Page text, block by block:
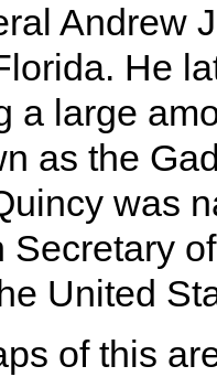
Andrew
He
a large
as the
was
Secretary
United
of this